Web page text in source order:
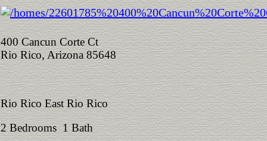
400 Cancun Corte Ct
Rio Rico, Arizona 85648
Rio Rico East Rio Rico
2 Bedrooms 1 Bath